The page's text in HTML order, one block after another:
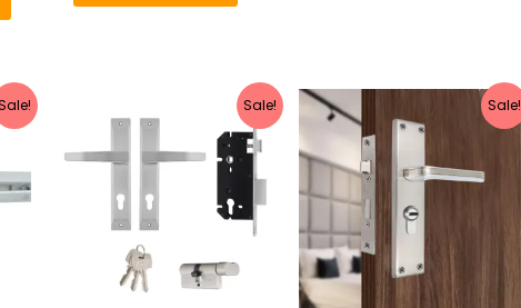
Sale!
price
₹4,590.
Current
price
₹3,672.
Sale!
price
was:
₹2,199.
Current
₹1,970.